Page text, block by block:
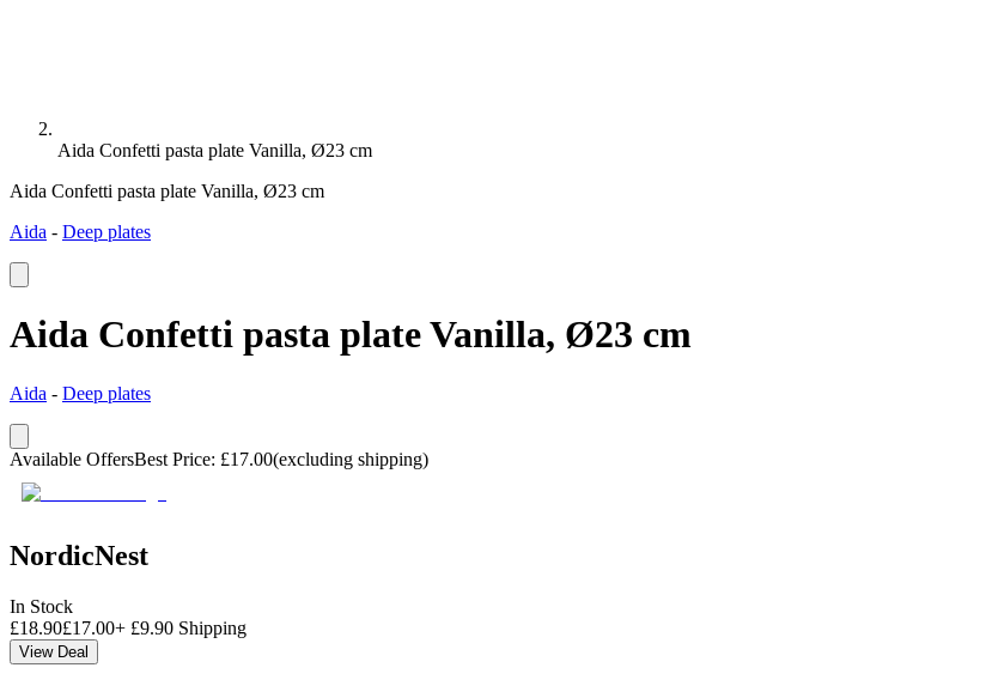
Aida Confetti pasta plate Vanilla, Ø23 cm
Aida Confetti pasta plate Vanilla, Ø23 cm
Aida - Deep plates
Aida Confetti pasta plate Vanilla, Ø23 cm
Aida - Deep plates
Available OffersBest Price: £17.00(excluding shipping)
NordicNest
In Stock
£18.90£17.00+ £9.90 Shipping
View Deal